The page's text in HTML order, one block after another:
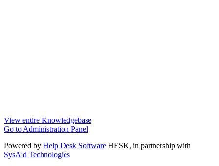
View entire Knowledgebase
Go to Administration Panel
Powered by Help Desk Software HESK, in partnership with
SysAid Technologies